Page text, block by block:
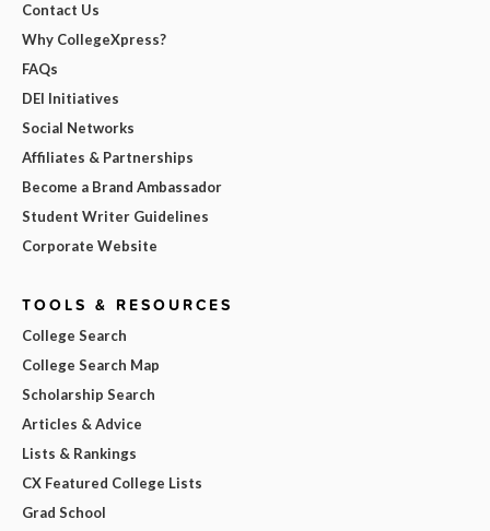
Contact Us
Why CollegeXpress?
FAQs
DEI Initiatives
Social Networks
Affiliates & Partnerships
Become a Brand Ambassador
Student Writer Guidelines
Corporate Website
TOOLS & RESOURCES
College Search
College Search Map
Scholarship Search
Articles & Advice
Lists & Rankings
CX Featured College Lists
Grad School